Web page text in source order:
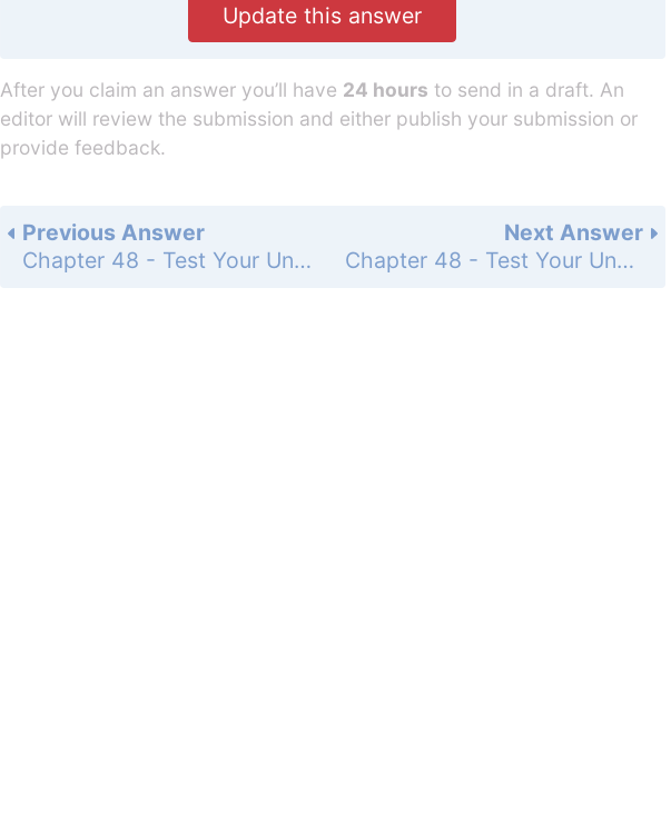
Update this answer
After you claim an answer you’ll have 24 hours to send in a draft. An
editor will review the submission and either publish your submission or
provide feedback.
Next Answer
Chapter 48 - Test Your Understanding - Level 3 - Synthesis/Evaluation - Page 1082: 13
Previous Answer
Chapter 48 - Test Your Understanding - Level 3 - Synthesis/Evaluation - Page 1082: 11